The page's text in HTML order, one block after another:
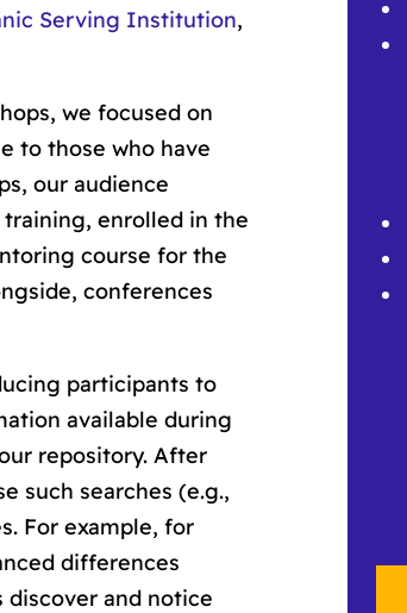
Serving Institution,
we focused on
to those who have
our audience
enrolled in the
course for the
conferences
participants to
available during
repository. After
such searches (e.g.,
For example, for
differences
discover and notice